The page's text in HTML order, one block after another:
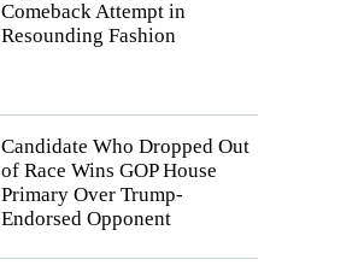
Comeback Attempt in
Resounding Fashion
Candidate Who Dropped Out
of Race Wins GOP House
Primary Over Trump-
Endorsed Opponent